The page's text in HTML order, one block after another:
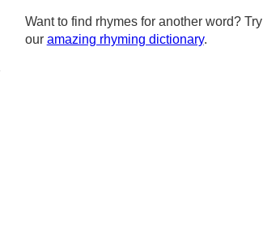
Want to find rhymes for another word? Try
our amazing rhyming dictionary.